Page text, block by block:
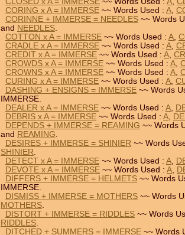
CORING x A = IMMERSE ~~ Words Used : A,
CORINNE + IMMERSE = NEEDLES ~~ Words
and NEEDLES.
COTTON x A = IMMERSE ~~ Words Used : A,
CRADLE x A = IMMERSE ~~ Words Used : A,
CREDIT x A = IMMERSE ~~ Words Used : A,
CROWDS x A = IMMERSE ~~ Words Used : A,
CROWNS x A = IMMERSE ~~ Words Used : A,
CURING x A = IMMERSE ~~ Words Used : A,
DASHING + ENSIGNS = IMMERSE ~~ Words
IMMERSE.
DEALER x A = IMMERSE ~~ Words Used : A,
DEBRIS x A = IMMERSE ~~ Words Used : A,
DEPENDS + IMMERSE = REAMING ~~ Words
and REAMING.
DESIRES + IMMERSE = SHINIER ~~ Words
SHINIER.
DETECT x A = IMMERSE ~~ Words Used : A,
DEVOTE x A = IMMERSE ~~ Words Used : A,
DIFFERS + IMMERSE = HELMETS ~~ Words
IMMERSE.
DISMISS + IMMERSE = MOTHERS ~~ Words
MOTHERS.
DISTORT + IMMERSE = RIDDLES ~~ Words
RIDDLES.
DITCHED + SUMMERS = IMMERSE ~~ Words